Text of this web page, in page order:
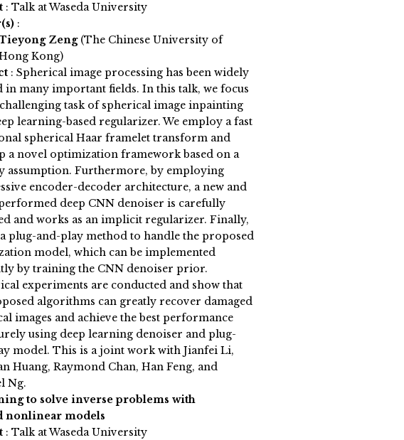
: Talk at Waseda University
:
Zeng (The Chinese University of
Kong)
: Spherical image processing has been widely
in many important fields. In this talk, we focus
task of spherical image inpainting
learning-based regularizer. We employ a fast
spherical Haar framelet transform and
a novel optimization framework based on a
assumption. Furthermore, by employing
encoder-decoder architecture, a new and
deep CNN denoiser is carefully
and works as an implicit regularizer. Finally,
a plug-and-play method to handle the proposed
model, which can be implemented
by training the CNN denoiser prior.
experiments are conducted and show that
algorithms can greatly recover damaged
images and achieve the best performance
using deep learning denoiser and plug-
model. This is a joint work with Jianfei Li,
Huang, Raymond Chan, Han Feng, and
Ng.
to solve inverse problems with
nonlinear models
: Talk at Waseda University